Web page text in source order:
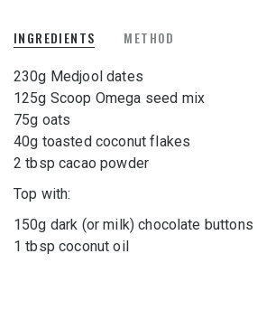
INGREDIENTS METHOD
230g Medjool dates
125g Scoop Omega seed mix
75g oats
40g toasted coconut flakes
2 tbsp cacao powder
Top with:
150g dark (or milk) chocolate buttons
1 tbsp coconut oil